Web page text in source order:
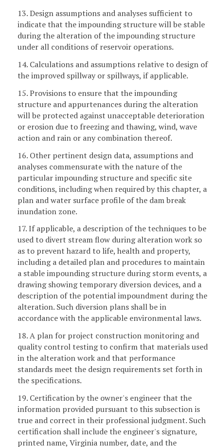
13. Design assumptions and analyses sufficient to
indicate that the impounding structure will be stable
during the alteration of the impounding structure
under all conditions of reservoir operations.
14. Calculations and assumptions relative to design of
the improved spillway or spillways, if applicable.
15. Provisions to ensure that the impounding
structure and appurtenances during the alteration
will be protected against unacceptable deterioration
or erosion due to freezing and thawing, wind, wave
action and rain or any combination thereof.
16. Other pertinent design data, assumptions and
analyses commensurate with the nature of the
particular impounding structure and specific site
conditions, including when required by this chapter, a
plan and water surface profile of the dam break
inundation zone.
17. If applicable, a description of the techniques to be
used to divert stream flow during alteration work so
as to prevent hazard to life, health and property,
including a detailed plan and procedures to maintain
a stable impounding structure during storm events, a
drawing showing temporary diversion devices, and a
description of the potential impoundment during the
alteration. Such diversion plans shall be in
accordance with the applicable environmental laws.
18. A plan for project construction monitoring and
quality control testing to confirm that materials used
in the alteration work and that performance
standards meet the design requirements set forth in
the specifications.
19. Certification by the owner's engineer that the
information provided pursuant to this subsection is
true and correct in their professional judgment. Such
certification shall include the engineer's signature,
printed name, Virginia number, date, and the